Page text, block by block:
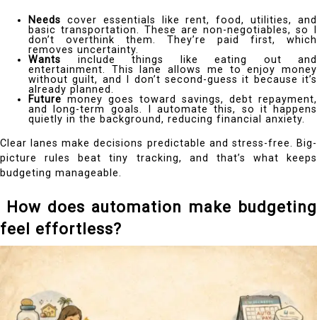
Needs cover essentials like rent, food, utilities, and
basic transportation. These are non-negotiables, so I
don’t overthink them. They’re paid first, which
removes uncertainty.
Wants include things like eating out and
entertainment. This lane allows me to enjoy money
without guilt, and I don’t second-guess it because it’s
already planned.
Future money goes toward savings, debt repayment,
and long-term goals. I automate this, so it happens
quietly in the background, reducing financial anxiety.
Clear lanes make decisions predictable and stress-free. Big-
picture rules beat tiny tracking, and that’s what keeps
budgeting manageable.
How does automation make budgeting
feel effortless?